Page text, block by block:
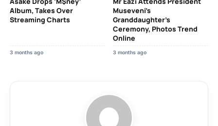
Album, Takes Over
Streaming Charts
3 months ago
Museveni’s
Granddaughter’s
Ceremony, Photos Trend
Online
3 months ago